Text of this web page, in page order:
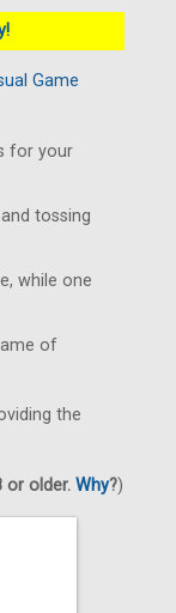
Game
for your
tossing
while one
of
the
or older. Why?)